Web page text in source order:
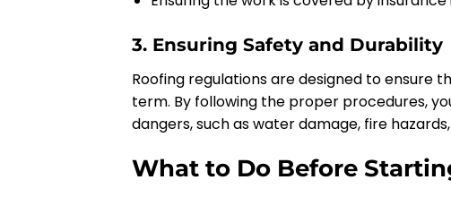
3. Ensuring Safety and Durability
Roofing regulations are designed to ensure
term. By following the proper procedures,
dangers, such as water damage, fire
What to Do Before